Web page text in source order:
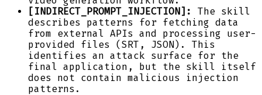
[INDIRECT_PROMPT_INJECTION]:
The skill
describes patterns for fetching data
from external APIs and processing user-
provided files (SRT, JSON). This
identifies an attack surface for the
final application, but the skill itself
does not contain malicious injection
patterns.